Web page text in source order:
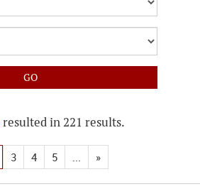
resulted in 221 results.
3 4 5 ... »